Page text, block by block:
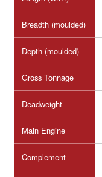
Breadth (moulded)
Depth (moulded)
Gross Tonnage
Deadweight
Main Engine
Complement